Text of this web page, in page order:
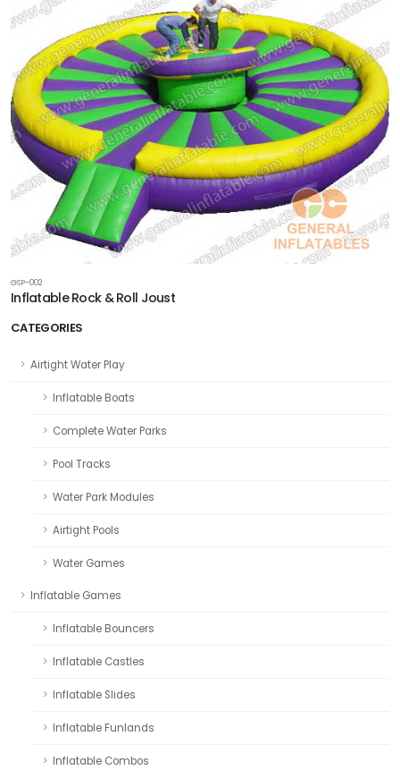
CATEGORIES
Airtight Water Play
Inflatable Boats
Complete Water Parks
Pool Tracks
Water Park Modules
Airtight Pools
Water Games
Inflatable Games
Inflatable Bouncers
Inflatable Castles
Inflatable Slides
Inflatable Funlands
Inflatable Combos
GSP-002
Inflatable Rock & Roll Joust